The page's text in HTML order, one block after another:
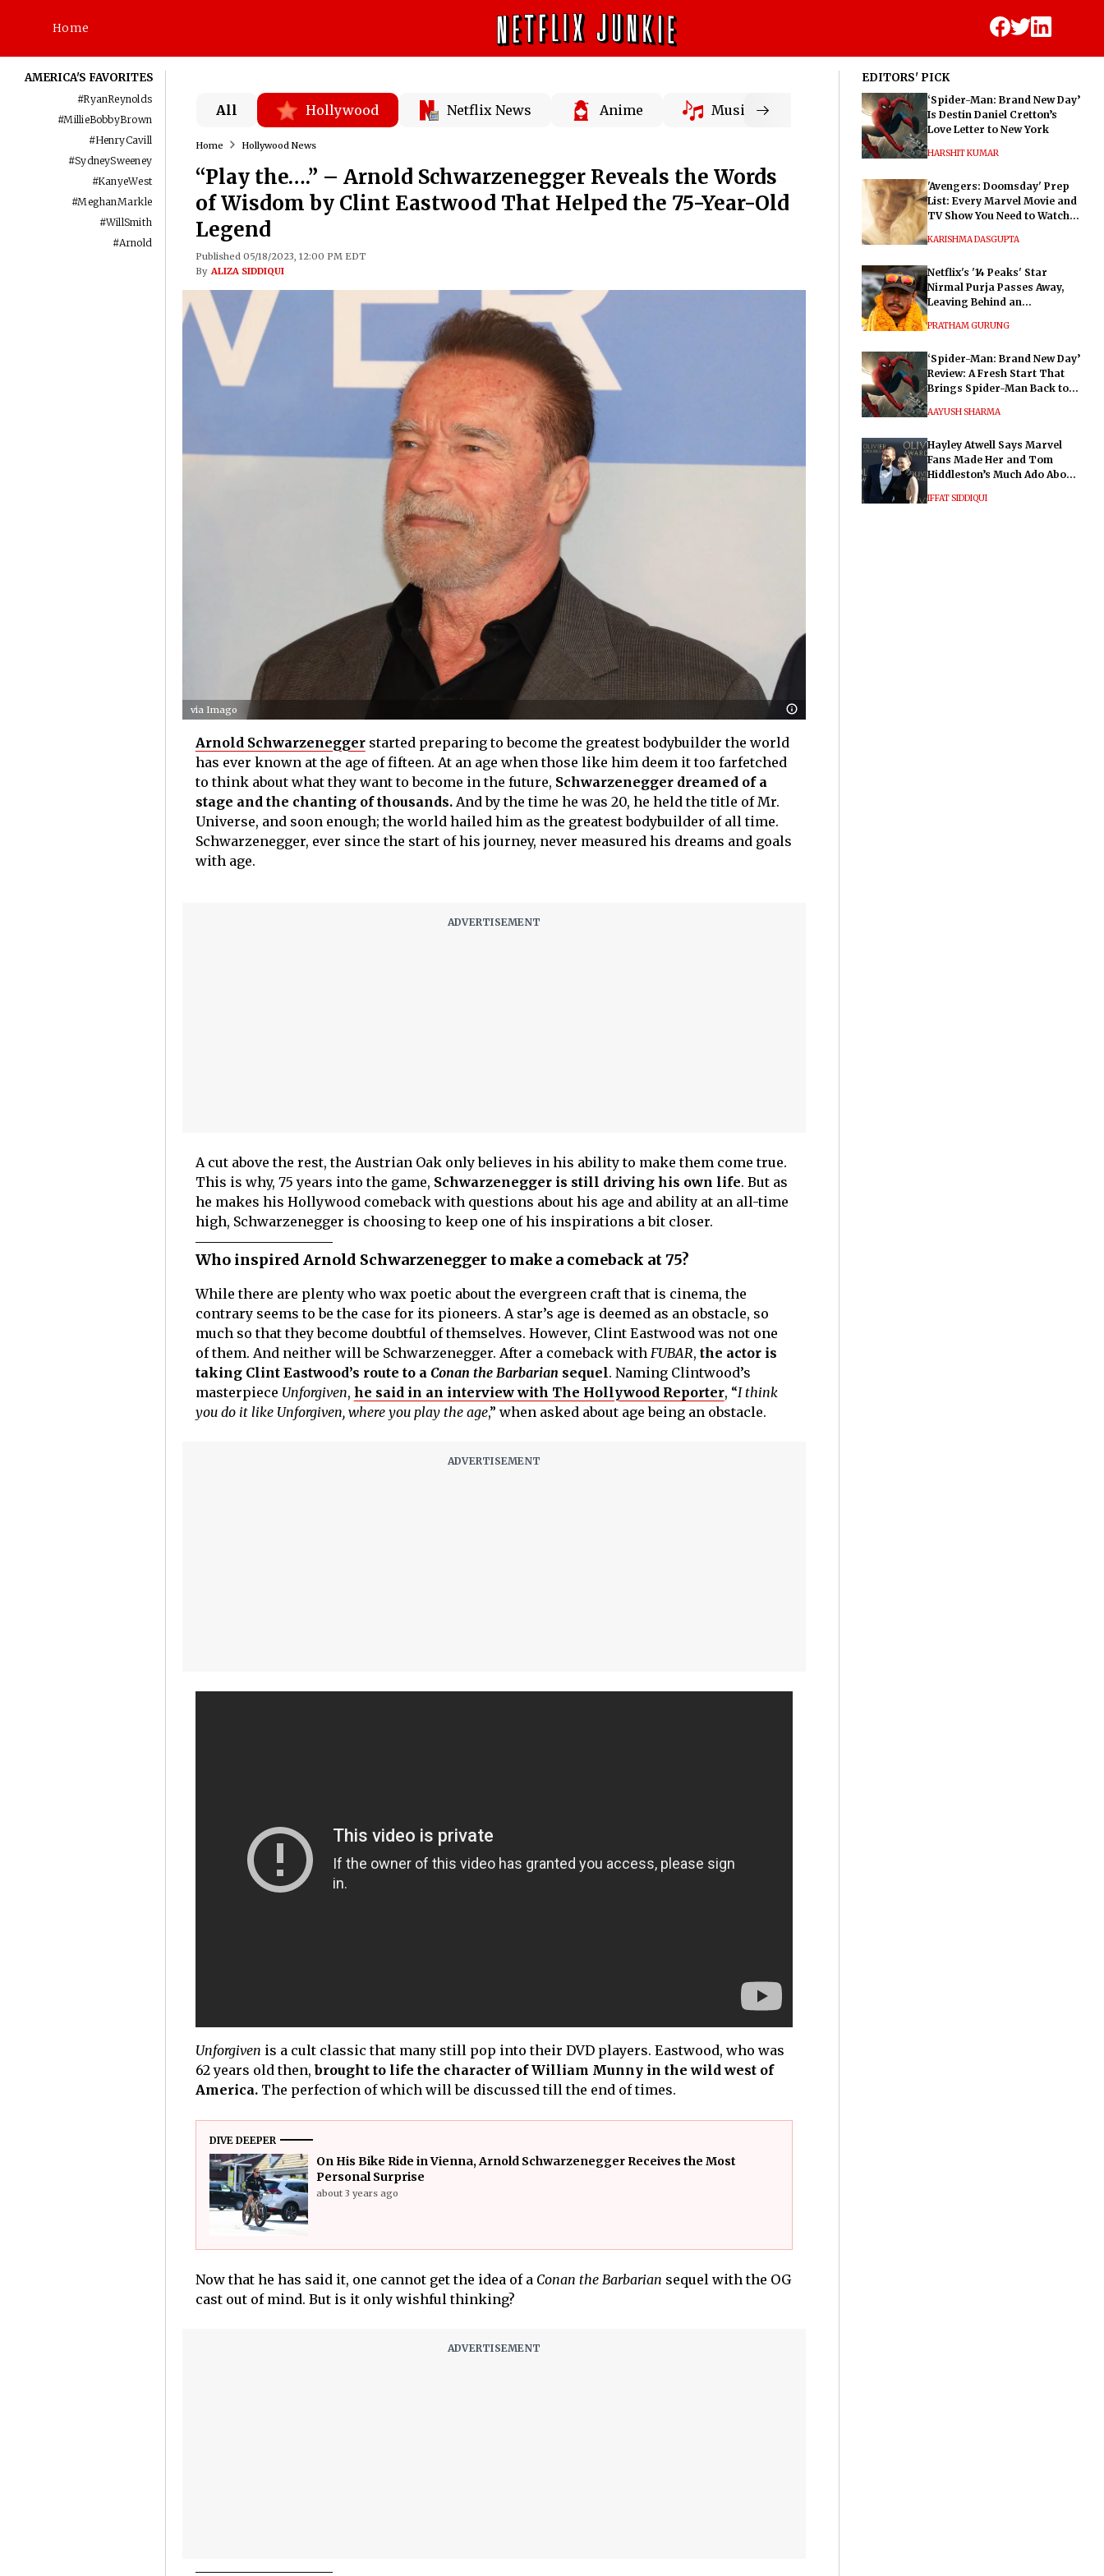
Home
AMERICA'S FAVORITES
#RyanReynolds
#MillieBobbyBrown
#HenryCavill
#SydneySweeney
#KanyeWest
#MeghanMarkle
#WillSmith
#Arnold
All Hollywood Netflix News Anime Music
Home Hollywood News
“Play the….” – Arnold Schwarzenegger Reveals the Words
of Wisdom by Clint Eastwood That Helped the 75-Year-Old
Legend
Published 05/18/2023, 12:00 PM EDT
By ALIZA SIDDIQUI
via Imago
Arnold Schwarzeneggerstarted preparing to become the greatest bodybuilder the world
has ever known at the age of fifteen. At an age when those like him deem it too farfetched
to think about what they want to become in the future, Schwarzenegger dreamed of a
stage and the chanting of thousands.And by the time he was 20, he held the title of Mr.
Universe, and soon enough; the world hailed him as the greatest bodybuilder of all time.
Schwarzenegger, ever since the start of his journey, never measured his dreams and goals
with age.
A cut above the rest, the Austrian Oak only believes in his ability to make them come true.
This is why, 75 years into the game, Schwarzenegger is still driving his own life. But as
he makes his Hollywood comeback with questions about his age and ability at an all-time
high, Schwarzenegger is choosing to keep one of his inspirations a bit closer.
Who inspired Arnold Schwarzenegger to make a comeback at 75?
While there are plenty who wax poetic about the evergreen craft that is cinema, the
contrary seems to be the case for its pioneers. A star’s age is deemed as an obstacle, so
much so that they become doubtful of themselves. However, Clint Eastwood was not one
of them. And neither will be Schwarzenegger. After a comeback with FUBAR, the actor is
taking Clint Eastwood’s route to a Conan the Barbarian sequel. Naming Clintwood’s
masterpiece Unforgiven, he said in an interview with The Hollywood Reporter, “I think
you do it like Unforgiven, where you play the age,” when asked about age being an obstacle.
Unforgiven is a cult classic that many still pop into their DVD players. Eastwood, who was
62 years old then,brought to life the character of William Munny in the wild west of
America.The perfection of which will be discussed till the end of times.
DIVE DEEPER
On His Bike Ride in Vienna, Arnold Schwarzenegger Receives the Most
Personal Surprise
about 3 years ago
Now that he has said it, one cannot get the idea of a Conan the Barbarian sequel with the OG
cast out of mind. But is it only wishful thinking?
EDITORS' PICK
‘Spider-Man: Brand New Day’
Is Destin Daniel Cretton’s
Love Letter to New York
HARSHIT KUMAR
'Avengers: Doomsday' Prep
List: Every Marvel Movie and
TV Show You Need to Watch
KARISHMA DASGUPTA
Netflix's '14 Peaks' Star
Nirmal Purja Passes Away,
Leaving Behind an
PRATHAM GURUNG
‘Spider-Man: Brand New Day’
Review: A Fresh Start That
Brings Spider-Man Back to
AAYUSH SHARMA
Hayley Atwell Says Marvel
Fans Made Her and Tom
Hiddleston’s Much Ado About
IFFAT SIDDIQUI